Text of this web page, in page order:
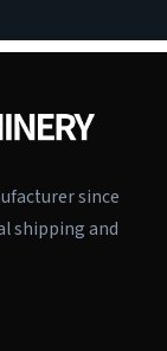
since
shipping and